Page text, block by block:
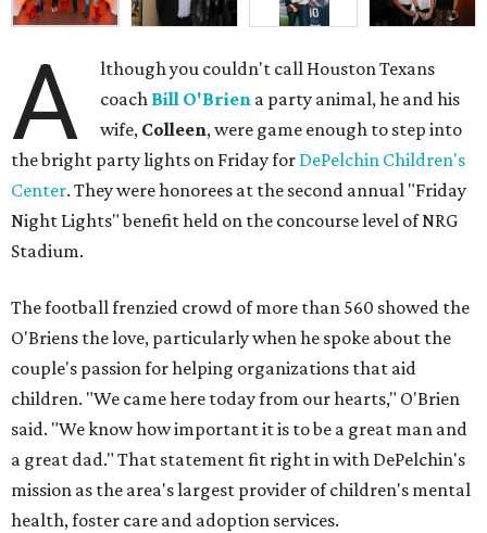
A
lthough you couldn't call Houston Texans
coach Bill O'Brien a party animal, he and his
wife, Colleen, were game enough to step into
the bright party lights on Friday for DePelchin Children's
Center. They were honorees at the second annual "Friday
Night Lights" benefit held on the concourse level of NRG
Stadium.
The football frenzied crowd of more than 560 showed the
O'Briens the love, particularly when he spoke about the
couple's passion for helping organizations that aid
children. "We came here today from our hearts," O'Brien
said. "We know how important it is to be a great man and
a great dad." That statement fit right in with DePelchin's
mission as the area's largest provider of children's mental
health, foster care and adoption services.